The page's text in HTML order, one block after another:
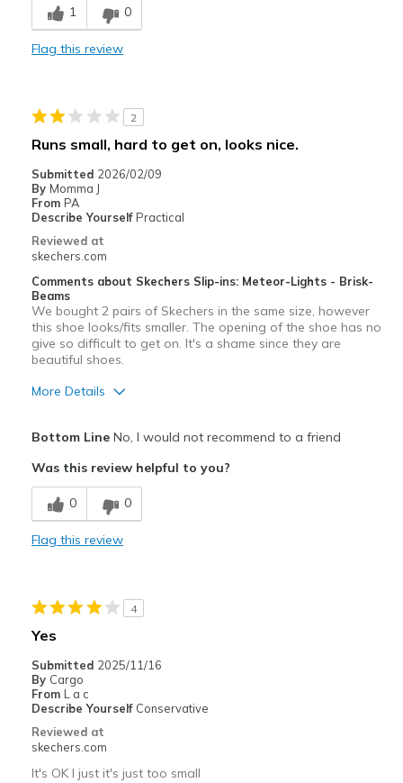
Width
Sizing
1 0
Flag this review
2
Runs small, hard to get on, looks nice.
Submitted 2026/02/09
By Momma J
From PA
Describe Yourself Practical
Reviewed at
skechers.com
Comments about Skechers Slip-ins: Meteor-Lights - Brisk-
Beams
We bought 2 pairs of Skechers in the same size, however
this shoe looks/fits smaller. The opening of the shoe has no
give so difficult to get on. It's a shame since they are
beautiful shoes.
More Details
Comfortable
Stylish
Runs small
Best for
Casual Wear
Width
Sizing
View On Shoes
I'm Really Into Shoes
Bottom LineNo, I would not recommend to a friend
Was this review helpful to you?
0 0
Flag this review
4
Yes
Submitted 2025/11/16
By Cargo
From L a c
Describe Yourself Conservative
Reviewed at
skechers.com
It's OK I just it's just too small